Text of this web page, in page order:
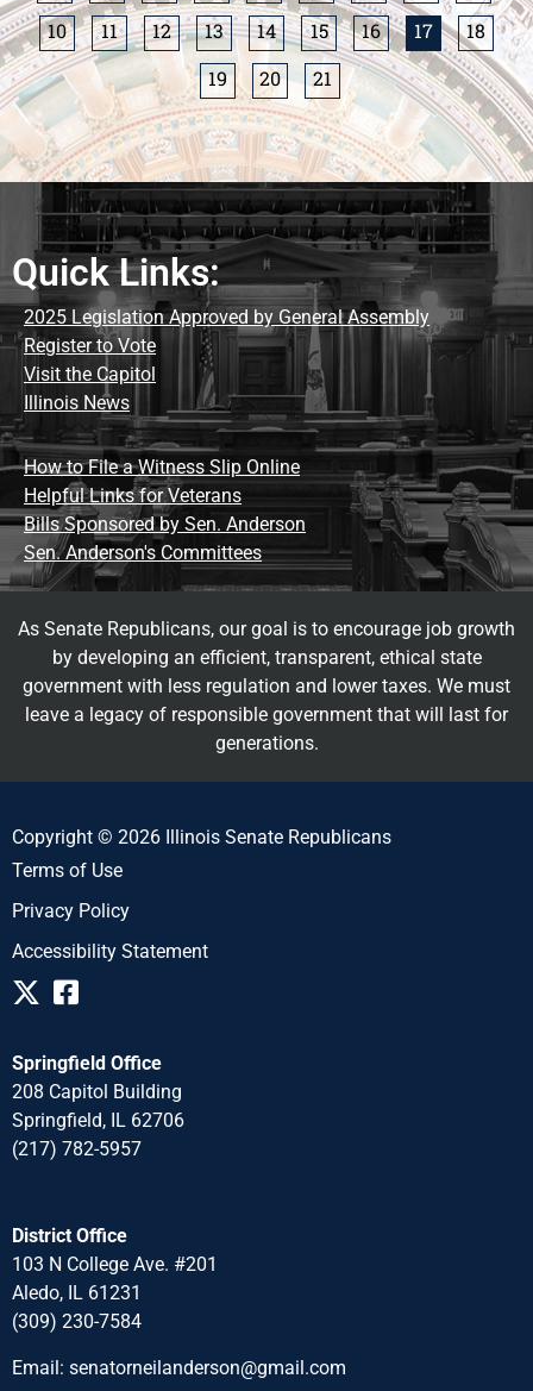
10
11 12 13 14 15 16 17
18
19
20 21
Quick Links:
2025 Legislation Approved by General Assembly
Register to Vote
Visit the Capitol
Illinois News
How to File a Witness Slip Online
Helpful Links for Veterans
Bills Sponsored by Sen. Anderson
Sen. Anderson's Committees
As Senate Republicans, our goal is to encourage job growth
by developing an efficient, transparent, ethical state
government with less regulation and lower taxes. We must
leave a legacy of responsible government that will last for
generations.
Copyright © 2026 Illinois Senate Republicans
Terms of Use
Privacy Policy
Accessibility Statement
Springfield Office
208 Capitol Building
Springfield, IL 62706
(217) 782-5957
District Office
103 N College Ave. #201
Aledo, IL 61231
(309) 230-7584
Email: senatorneilanderson@gmail.com